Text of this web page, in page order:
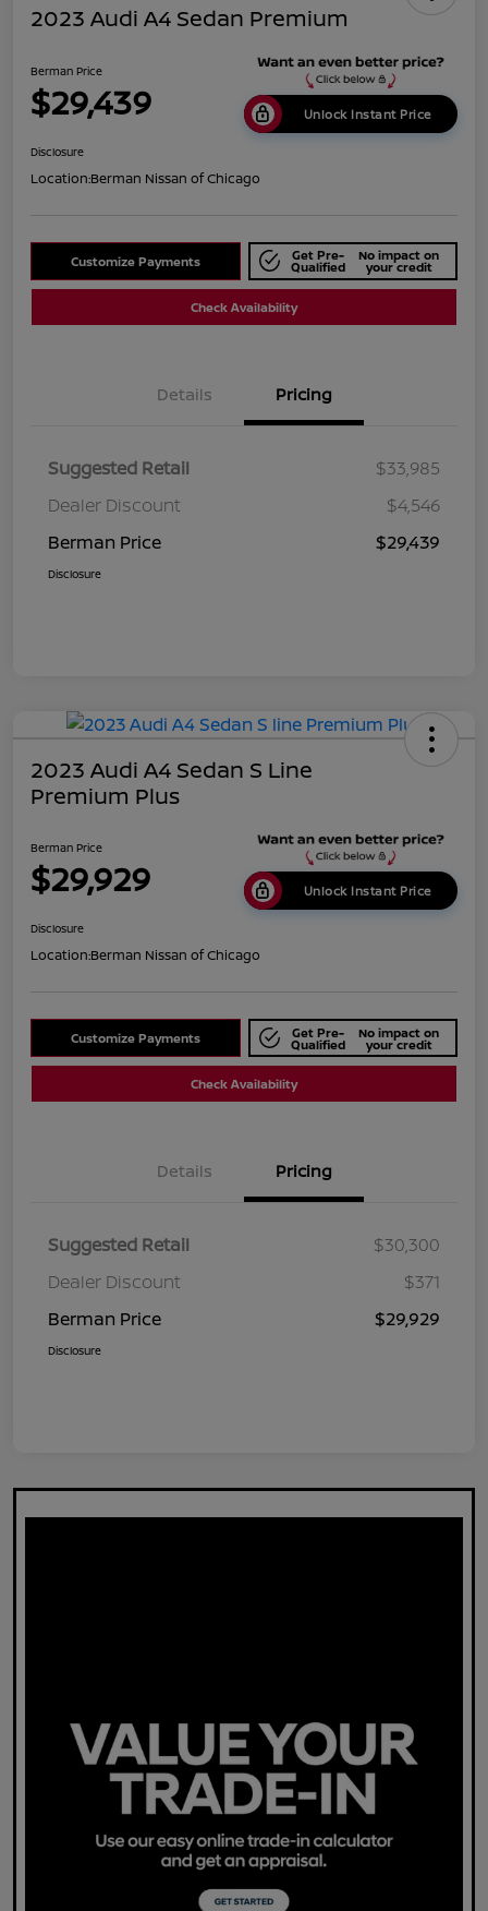
2023 Audi A4 Sedan Premium
Berman Price
$29,439 Unlock Instant Price
Disclosure
Location:Berman Nissan of Chicago
Customize Payments Get Pre-
Qualified
No impact on
your credit
Check Availability
Details Pricing
Suggested Retail
$33,985
Dealer Discount
$4,546
Berman Price
$29,439
Disclosure
2023 Audi A4 Sedan S Line
Premium Plus
Berman Price
$29,929 Unlock Instant Price
Disclosure
Location:Berman Nissan of Chicago
Customize Payments Get Pre-
Qualified
No impact on
your credit
Check Availability
Details Pricing
Suggested Retail
$30,300
Dealer Discount
$371
Berman Price
$29,929
Disclosure